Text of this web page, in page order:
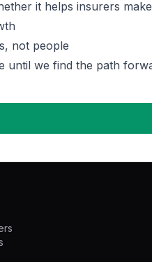
it helps insurers
not people
until we find the path